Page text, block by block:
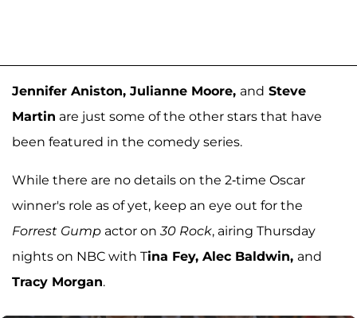
Jennifer Aniston, Julianne Moore, and Steve
Martin are just some of the other stars that have
been featured in the comedy series.
While there are no details on the 2-time Oscar
winner's role as of yet, keep an eye out for the
Forrest Gump actor on30 Rock, airing Thursday
nights on NBC with Tina Fey, Alec Baldwin, and
Tracy Morgan.